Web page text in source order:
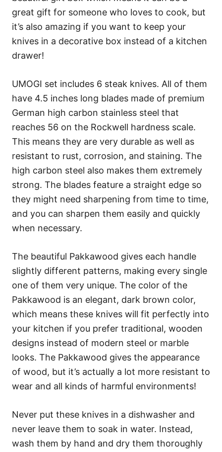
great gift for someone who loves to cook, but
it’s also amazing if you want to keep your
knives in a decorative box instead of a kitchen
drawer!
UMOGI set includes 6 steak knives. All of them
have 4.5 inches long blades made of premium
German high carbon stainless steel that
reaches 56 on the Rockwell hardness scale.
This means they are very durable as well as
resistant to rust, corrosion, and staining. The
high carbon steel also makes them extremely
strong. The blades feature a straight edge so
they might need sharpening from time to time,
and you can sharpen them easily and quickly
when necessary.
The beautiful Pakkawood gives each handle
slightly different patterns, making every single
one of them very unique. The color of the
Pakkawood is an elegant, dark brown color,
which means these knives will fit perfectly into
your kitchen if you prefer traditional, wooden
designs instead of modern steel or marble
looks. The Pakkawood gives the appearance
of wood, but it’s actually a lot more resistant to
wear and all kinds of harmful environments!
Never put these knives in a dishwasher and
never leave them to soak in water. Instead,
wash them by hand and dry them thoroughly